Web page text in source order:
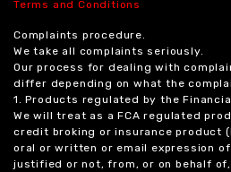
Terms and Conditions
Complaints procedure.
We take all complaints seriously.
Our process for dealing with
differ depending on what the
1. Products regulated by the
We will treat as a FCA regulated
credit broking or insurance product
oral or written or email expression
justified or not, from, or on behalf